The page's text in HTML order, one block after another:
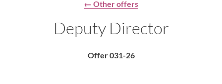
← Other offers
Deputy Director
Offer 031-26